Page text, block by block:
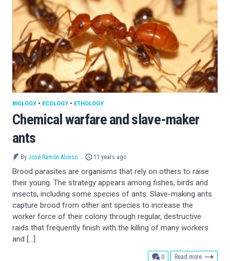
Chemical warfare and slave-maker
ants
BIOLOGY • ECOLOGY • ETHOLOGY
By José Ramón Alonso 11 years ago
Brood parasites are organisms that rely on others to raise
their young. The strategy appears among fishes, birds and
insects, including some species of ants. Slave-making ants
capture brood from other ant species to increase the
worker force of their colony through regular, destructive
raids that frequently finish with the killing of many workers
and […]
0comments
Read more